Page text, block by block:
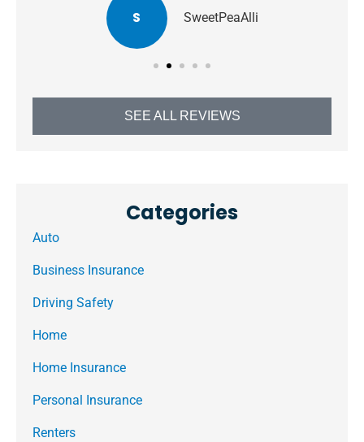
S SweetPeaAlli
SEE ALL REVIEWS
Categories
Auto
Business Insurance
Driving Safety
Home
Home Insurance
Personal Insurance
Renters